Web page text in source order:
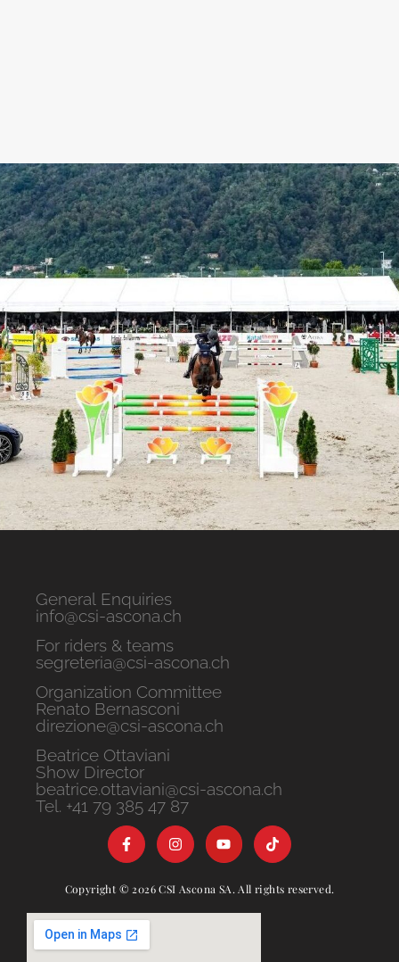
General Enquiries
info@csi-ascona.ch
For riders & teams
segreteria@csi-ascona.ch
Organization Committee
Renato Bernasconi
direzione@csi-ascona.ch
Beatrice Ottaviani
Show Director
beatrice.ottaviani@csi-ascona.ch
Tel. +41 79 385 47 87
Copyright © 2026 CSI Ascona SA. All rights reserved.